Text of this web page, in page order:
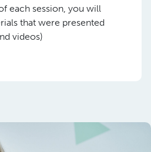
each session, you will
that were presented
videos)